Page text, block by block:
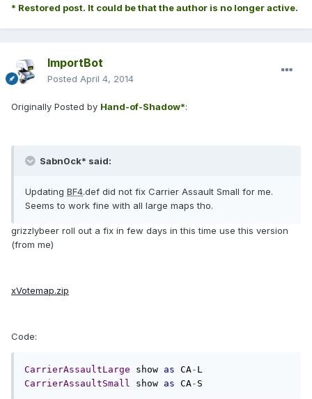
* Restored post. It could be that the author is no longer active.
ImportBot
Posted April 4, 2014
Originally Posted by Hand-of-Shadow*:
Sabn0ck* said:
Updating BF4.def did not fix Carrier Assault Small for me.
Seems to work fine with all large maps tho.
grizzlybeer roll out a fix in few days in this time use this version
(from me)
xVotemap.zip
Code:
CarrierAssaultLarge show as CA-
CarrierAssaultSmall show as CA- S